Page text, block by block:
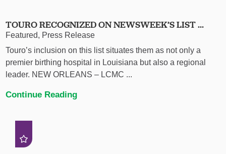
TOURO RECOGNIZED ON NEWSWEEK’S LIST ...
Featured, Press Release
Touro’s inclusion on this list situates them as not only a
premier birthing hospital in Louisiana but also a regional
leader. NEW ORLEANS – LCMC ...
Continue Reading